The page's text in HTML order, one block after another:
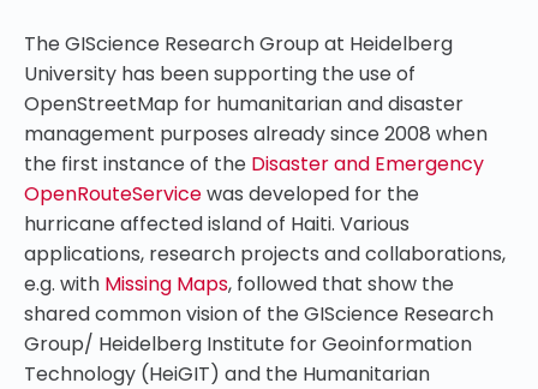
The GIScience Research Group at Heidelberg
University has been supporting the use of
OpenStreetMap for humanitarian and disaster
management purposes already since 2008 when
the first instance of the Disaster and Emergency
OpenRouteServicewas developed for the
hurricane affected island of Haiti. Various
applications, research projects and collaborations,
e.g. with Missing Maps, followed that show the
shared common vision of the GIScience Research
Group/ Heidelberg Institute for Geoinformation
Technology (HeiGIT) and the Humanitarian